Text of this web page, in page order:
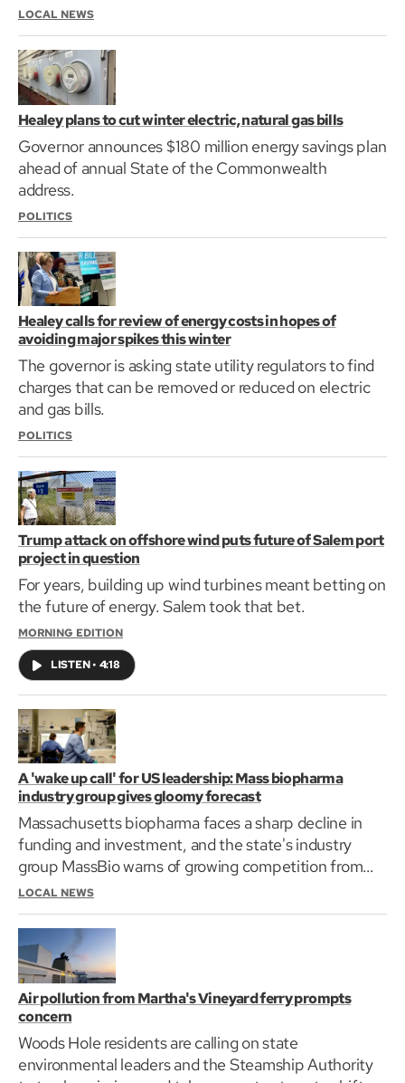
LOCAL NEWS
Healey plans to cut winter electric, natural gas bills
Governor announces $180 million energy savings plan
ahead of annual State of the Commonwealth
address.
POLITICS
Healey calls for review of energy costs in hopes of
avoiding major spikes this winter
The governor is asking state utility regulators to find
charges that can be removed or reduced on electric
and gas bills.
POLITICS
Trump attack on offshore wind puts future of Salem port
project in question
For years, building up wind turbines meant betting on
the future of energy. Salem took that bet.
MORNING EDITION
LISTEN• 4:18
A 'wake up call' for US leadership: Mass biopharma
industry group gives gloomy forecast
Massachusetts biopharma faces a sharp decline in
funding and investment, and the state's industry
group MassBio warns of growing competition from
China.
LOCAL NEWS
Air pollution from Martha's Vineyard ferry prompts
concern
Woods Hole residents are calling on state
environmental leaders and the Steamship Authority